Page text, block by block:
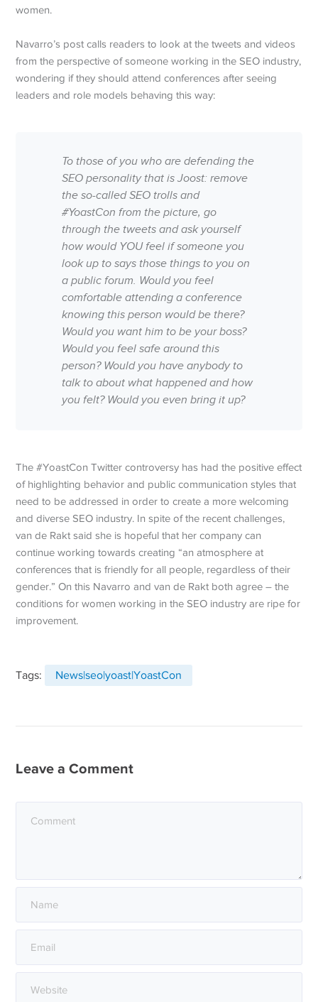
women.
Navarro’s post calls readers to look at the tweets and videos
from the perspective of someone working in the SEO industry,
wondering if they should attend conferences after seeing
leaders and role models behaving this way:
To those of you who are defending the
SEO personality that is Joost: remove
the so-called SEO trolls and
#YoastCon from the picture, go
through the tweets and ask yourself
how would YOU feel if someone you
look up to says those things to you on
a public forum. Would you feel
comfortable attending a conference
knowing this person would be there?
Would you want him to be your boss?
Would you feel safe around this
person? Would you have anybody to
talk to about what happened and how
you felt? Would you even bring it up?
The #YoastCon Twitter controversy has had the positive effect
of highlighting behavior and public communication styles that
need to be addressed in order to create a more welcoming
and diverse SEO industry. In spite of the recent challenges,
van de Rakt said she is hopeful that her company can
continue working towards creating “an atmosphere at
conferences that is friendly for all people, regardless of their
gender.” On this Navarro and van de Rakt both agree – the
conditions for women working in the SEO industry are ripe for
improvement.
Tags: News|seo|yoast|YoastCon
Leave a Comment